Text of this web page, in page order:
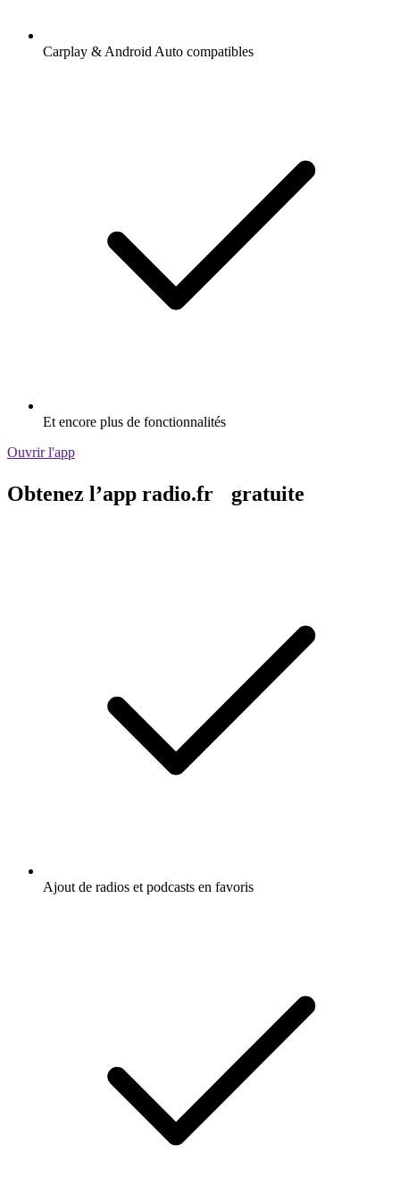
Carplay & Android Auto compatibles
Et encore plus de fonctionnalités
Ouvrir l'app
Obtenez l’app radio.fr gratuite
Ajout de radios et podcasts en favoris